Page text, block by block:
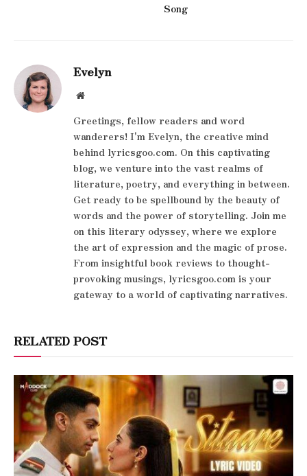
Song
Evelyn
Website
Greetings, fellow readers and word
wanderers! I'm Evelyn, the creative mind
behind lyricsgoo.com. On this captivating
blog, we venture into the vast realms of
literature, poetry, and everything in between.
Get ready to be spellbound by the beauty of
words and the power of storytelling. Join me
on this literary odyssey, where we explore
the art of expression and the magic of prose.
From insightful book reviews to thought-
provoking musings, lyricsgoo.com is your
gateway to a world of captivating narratives.
RELATED POST